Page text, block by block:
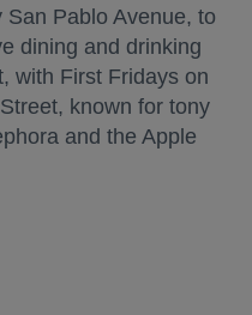
Pablo Avenue, to
dining and drinking
with First Fridays on
known for tony
and the Apple